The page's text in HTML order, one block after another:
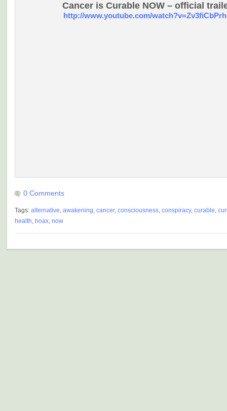
Cancer is Curable NOW – official
http://www.youtube.com/
0 Comments
Tags: alternative, awakening, cancer, consciousness, conspiracy, curable,
health, hoax, now